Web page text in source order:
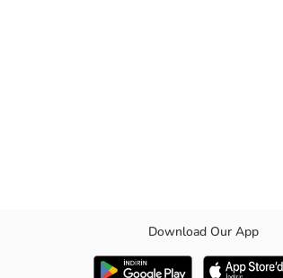
Download Our App